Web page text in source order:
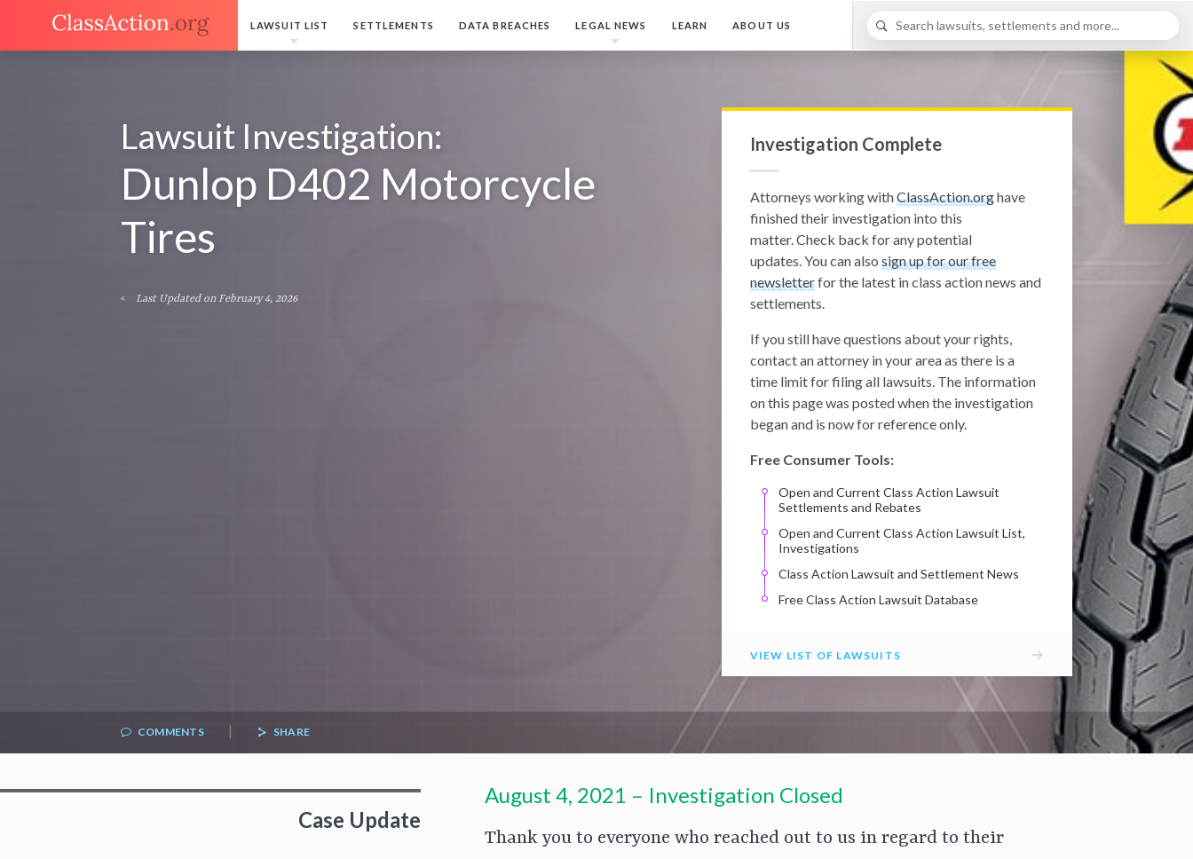
LAWSUIT LIST SETTLEMENTS DATA BREACHES LEGAL NEWS LEARN ABOUT US
Lawsuit Investigation:
Dunlop D402 Motorcycle
Tires
Last Updated on February 4, 2026
Investigation Complete
Attorneys working withClassAction.orghave
finished their investigation into this
matter. Check back for any potential
updates. You can also sign up for our free
newsletterfor the latest in class action news and
settlements.
If you still have questions about your rights,
contact an attorney in your area as there is a
time limit for filing all lawsuits. The information
on this page was posted when the investigation
began and is now for reference only.
Free Consumer Tools:
Open and Current Class Action Lawsuit
Settlements and Rebates
Open and Current Class Action Lawsuit List,
Investigations
Class Action Lawsuit and Settlement News
Free Class Action Lawsuit Database
VIEW LIST OF LAWSUITS →
COMMENTS | SHARE
Case Update
August 4, 2021 – Investigation Closed
Thank you to everyone who reached out to us in regard to their